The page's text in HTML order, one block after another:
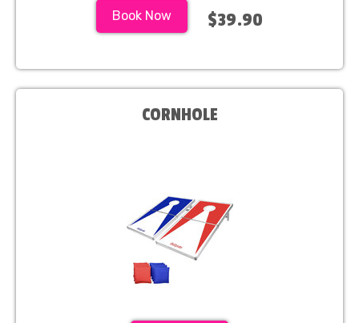
Book Now $39.90
CORNHOLE